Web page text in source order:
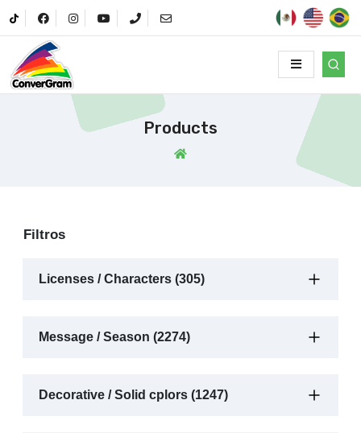
Products
Filtros
Licenses / Characters (305)
Message / Season (2274)
Decorative / Solid cplors (1247)